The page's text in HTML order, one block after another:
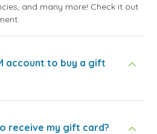
and many more! Check it out
account to buy a gift
receive my gift card?